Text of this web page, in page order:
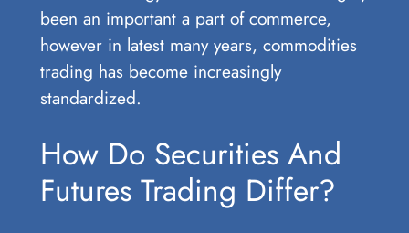
been an important a part of commerce,
however in latest many years, commodities
trading has become increasingly
standardized.
How Do Securities And
Futures Trading Differ?